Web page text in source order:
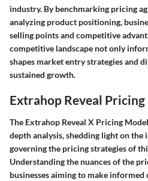
industry. By benchmarking pricing
analyzing product positioning,
selling points and competitive
competitive landscape not only
shapes market entry strategies and
sustained growth.
Extrahop Reveal
The Extrahop Reveal X Pricing
depth analysis, shedding light on
governing the pricing strategies of
Understanding the nuances of the
businesses aiming to make